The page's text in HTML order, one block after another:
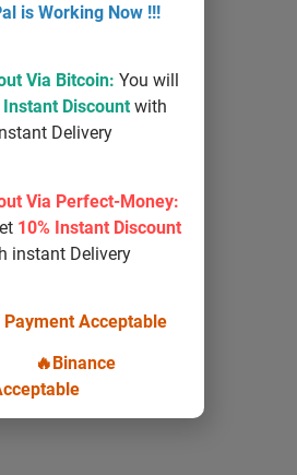
is Working Now !!!
Via Bitcoin: You will
Instant Discount with
Delivery
Via Perfect-Money:
10% Instant Discount
instant Delivery
Payment Acceptable